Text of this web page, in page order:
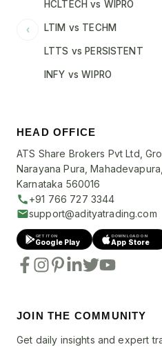
HEAD OFFICE
ATS Share Brokers Pvt Ltd,
Narayana Pura,
Karnataka 560016
+91 766 727 3344
support@adityatrading.com
GET IT ON
Google Play
DOWNLOAD ON
App Store
JOIN THE COMMUNITY
Get daily insights and expert
‹
HCLTECH vs WIPRO
LTIM vs TECHM
LTTS vs PERSISTENT
INFY vs WIPRO